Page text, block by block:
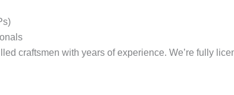
craftsmen with years of experience. We’re fully